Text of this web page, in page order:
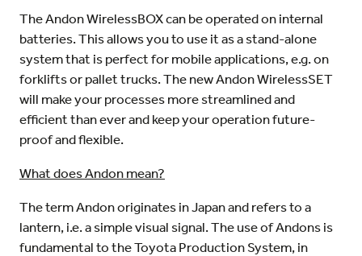
The Andon WirelessBOX can be operated on internal
batteries. This allows you to use it as a stand-alone
system that is perfect for mobile applications, e.g. on
forklifts or pallet trucks. The new Andon WirelessSET
will make your processes more streamlined and
efficient than ever and keep your operation future-
proof and flexible.
What does Andon mean?
The term Andon originates in Japan and refers to a
lantern, i.e. a simple visual signal. The use of Andons is
fundamental to the Toyota Production System, in